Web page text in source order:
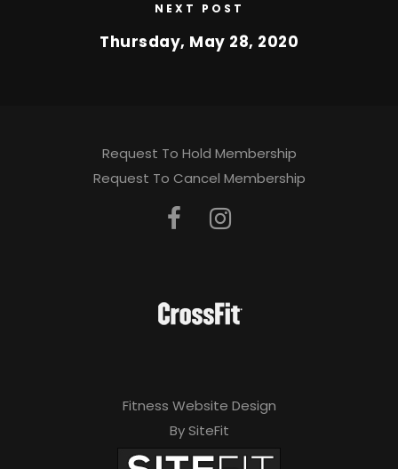
NEXT POST
Thursday, May 28, 2020
Request To Hold Membership
Request To Cancel Membership
Fitness Website Design
By SiteFit